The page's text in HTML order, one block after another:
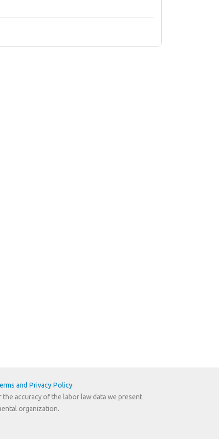
and Privacy Policy.
accuracy of the labor law data we present.
organization.